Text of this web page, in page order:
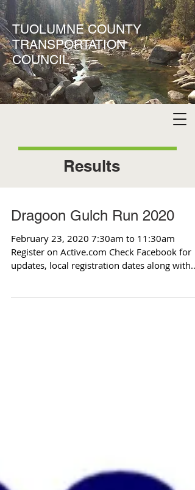
TUOLUMNE COUNTY
TRANSPORTATION
COUNCIL
Results
Dragoon Gulch Run 2020
February 23, 2020 7:30am to 11:30am
Register on Active.com Check Facebook for
updates, local registration dates along with